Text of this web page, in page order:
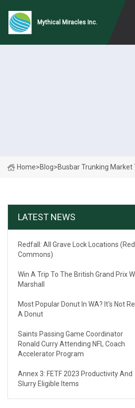
Mythical Miracles Inc.
Home>Blog>Busbar Trunking Market
LATEST NEWS
Redfall: All Grave Lock Locations
Commons)
Win A Trip To The British Grand Prix
Marshall
Most Popular Donut In WA? It's Not
A Donut
Saints Passing Game Coordinator
Ronald Curry Attending NFL Coach
Accelerator Program
Annex 3: FETF 2023 Productivity And
Slurry Eligible Items